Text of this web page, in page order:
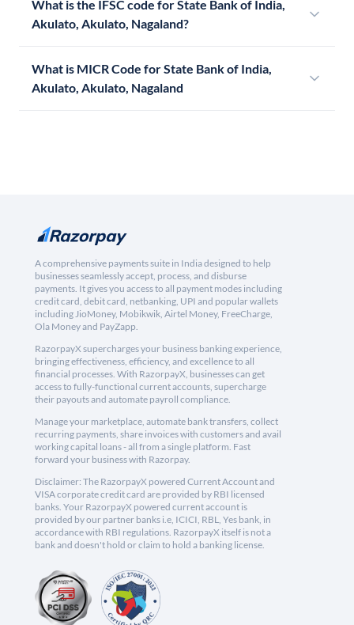
What is the IFSC code for State Bank of India,
Akulato, Akulato, Nagaland?
What is MICR Code for State Bank of India,
Akulato, Akulato, Nagaland
A comprehensive payments suite in India designed to help
businesses seamlessly accept, process, and disburse
payments. It gives you access to all payment modes including
credit card, debit card, netbanking, UPI and popular wallets
including JioMoney, Mobikwik, Airtel Money, FreeCharge,
Ola Money and PayZapp.
RazorpayX supercharges your business banking experience,
bringing effectiveness, efficiency, and excellence to all
financial processes. With RazorpayX, businesses can get
access to fully-functional current accounts, supercharge
their payouts and automate payroll compliance.
Manage your marketplace, automate bank transfers, collect
recurring payments, share invoices with customers and avail
working capital loans - all from a single platform. Fast
forward your business with Razorpay.
Disclaimer: The RazorpayX powered Current Account and
VISA corporate credit card are provided by RBI licensed
banks. Your RazorpayX powered current account is
provided by our partner banks i.e, ICICI, RBL, Yes bank, in
accordance with RBI regulations. RazorpayX itself is not a
bank and doesn't hold or claim to hold a banking license.